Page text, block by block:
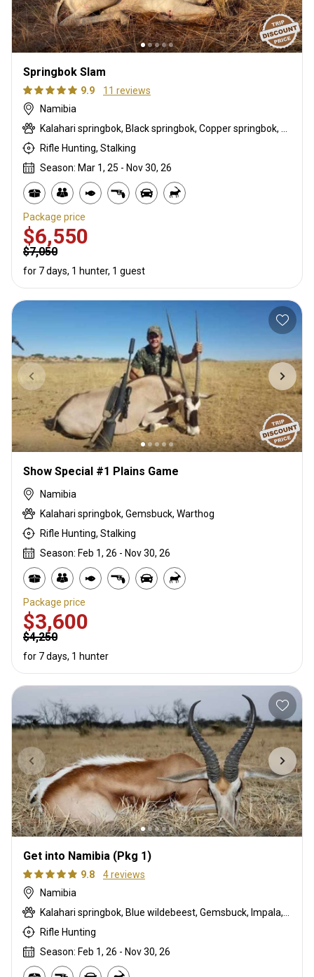
Springbok Slam
9.9
11 reviews
Namibia
Kalahari springbok, Black springbok, Copper springbok, White springbok
Rifle Hunting, Stalking
Season: Mar 1, 25 - Nov 30, 26
Package price
$6,550
$7,050
for 7 days, 1 hunter, 1 guest
Show Special #1 Plains Game
Namibia
Kalahari springbok, Gemsbuck, Warthog
Rifle Hunting, Stalking
Season: Feb 1, 26 - Nov 30, 26
Package price
$3,600
$4,250
for 7 days, 1 hunter
Get into Namibia (Pkg 1)
9.8
4 reviews
Namibia
Rifle Hunting
Season: Feb 1, 26 - Nov 30, 26